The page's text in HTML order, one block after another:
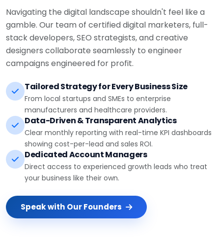
Navigating the digital landscape shouldn't feel like a
gamble. Our team of certified digital marketers, full-
stack developers, SEO strategists, and creative
designers collaborate seamlessly to engineer
campaigns engineered for profit.
Tailored Strategy for Every Business Size
From local startups and SMEs to enterprise
manufacturers and healthcare providers.
Data-Driven & Transparent Analytics
Clear monthly reporting with real-time KPI dashboards
showing cost-per-lead and sales ROI.
Dedicated Account Managers
Direct access to experienced growth leads who treat
your business like their own.
Speak with Our Founders